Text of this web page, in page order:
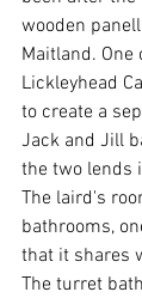
wooden
Maitland.
Lickleyhead
to create a
Jack and Jill
the two lends
The laird's
bathrooms,
that it shares
The turret